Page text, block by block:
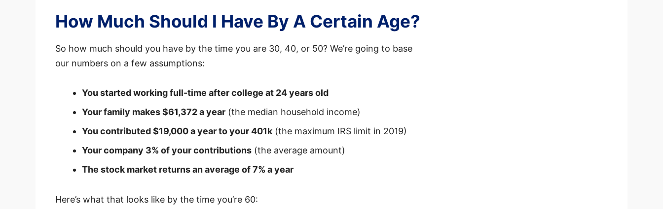
How Much Should I Have By A Certain Age?
So how much should you have by the time you are 30, 40, or 50? We’re going to base
our numbers on a few assumptions:
You started working full-time after college at 24 years old
Your family makes $61,372 a year (the median household income)
You contributed $19,000 a year to your 401k(the maximum IRS limit in 2019)
Your company 3% of your contributions (the average amount)
The stock market returns an average of 7% a year
Here’s what that looks like by the time you’re 60: